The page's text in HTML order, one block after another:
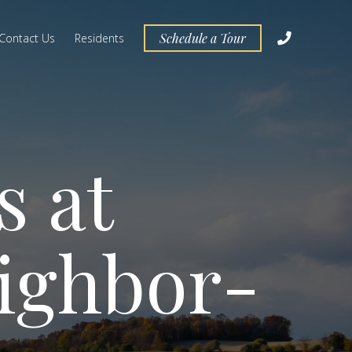
Contact Us Residents Schedule a Tour
at